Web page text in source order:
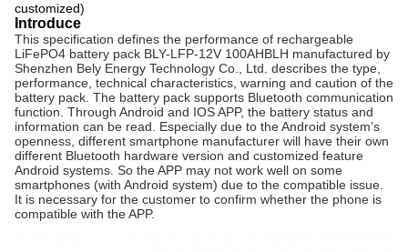
customized)
Introduce
This specification defines the performance of rechargeable
LiFePO4 battery pack BLY-LFP-12V 100AHBLH manufactured by
Shenzhen Bely Energy Technology Co., Ltd. describes the type,
performance, technical characteristics, warning and caution of the
battery pack. The battery pack supports Bluetooth communication
function. Through Android and IOS APP, the battery status and
information can be read. Especially due to the Android system’s
openness, different smartphone manufacturer will have their own
different Bluetooth hardware version and customized feature
Android systems. So the APP may not work well on some
smartphones (with Android system) due to the compatible issue.
It is necessary for the customer to confirm whether the phone is
compatible with the APP.